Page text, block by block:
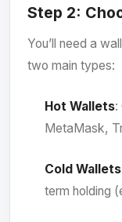
Step 2:
You’ll need a
two main types:
Hot Wallets:
MetaMask,
Cold Wallets
term holding